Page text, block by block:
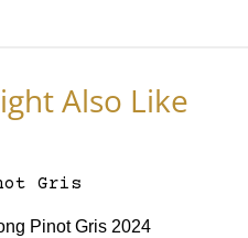
Also Like
Pinot Gris 2024